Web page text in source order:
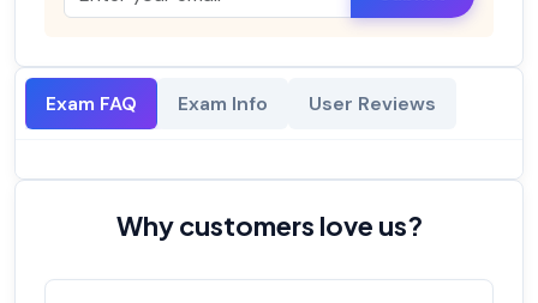
Exam FAQ Exam Info User Reviews
Why customers love us?